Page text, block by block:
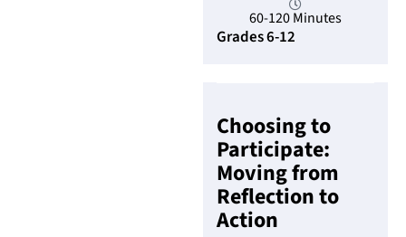
60-120 Minutes
Grades 6-12
Choosing to
Participate:
Moving from
Reflection to
Action